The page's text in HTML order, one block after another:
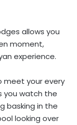
allows you
moment,
experience.
meet your every
you watch the
basking in the
looking over